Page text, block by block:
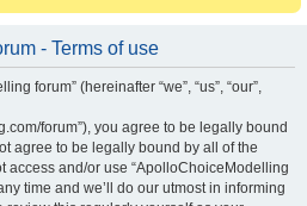
- Terms of use
forum” (hereinafter “we”, “us”, “our”,
forum”), you agree to be legally bound
agree to be legally bound by all of the
access and/or use “ApolloChoiceModelling
time and we’ll do our utmost in informing